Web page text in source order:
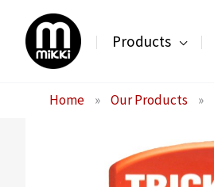
content
Products
Home » Our Products »